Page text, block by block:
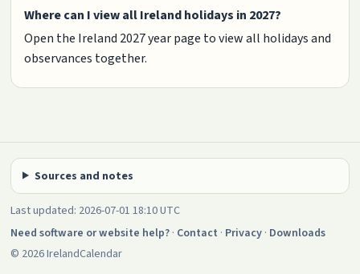
Where can I view all Ireland holidays in 2027?
Open the Ireland 2027 year page to view all holidays and
observances together.
Sources and notes
Last updated: 2026-07-01 18:10 UTC
Need software or website help? · Contact · Privacy · Downloads
© 2026 IrelandCalendar